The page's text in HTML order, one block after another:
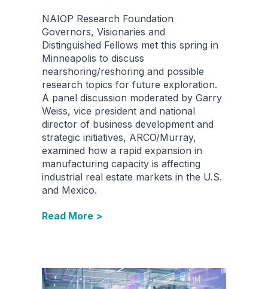
NAIOP Research Foundation
Governors, Visionaries and
Distinguished Fellows met this spring in
Minneapolis to discuss
nearshoring/reshoring and possible
research topics for future exploration.
A panel discussion moderated by Garry
Weiss, vice president and national
director of business development and
strategic initiatives, ARCO/Murray,
examined how a rapid expansion in
manufacturing capacity is affecting
industrial real estate markets in the U.S.
and Mexico.
Read More >